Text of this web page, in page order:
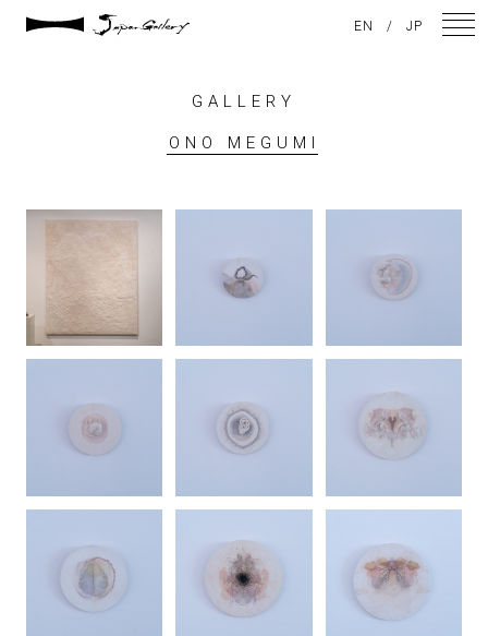
GALLERY
ONO MEGUMI
EN / JP
ARTISTS
ABOUT US
CONTACT
FACEBOOK